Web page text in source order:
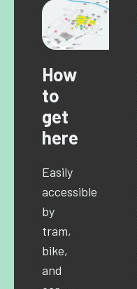
How
to
get
here
Easily
accessible
by
tram,
bike,
and